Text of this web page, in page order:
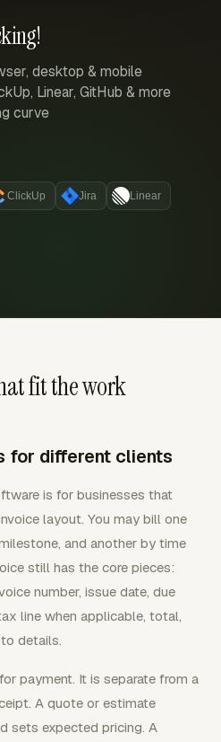
desktop & mobile
Linear, GitHub & more
curve
ClickUp Jira Linear
fit the work
for different clients
is for businesses that
layout. You may bill one
and another by time
still has the core pieces:
number, issue date, due
line when applicable, total,
details.
payment. It is separate from a
A quote or estimate
sets expected pricing. A